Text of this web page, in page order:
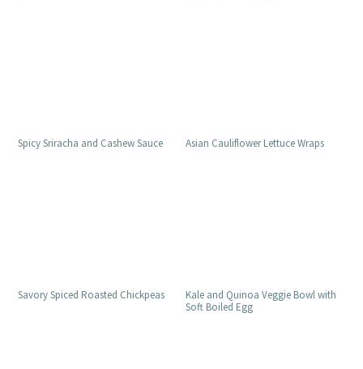
Spicy Sriracha and Cashew Sauce Asian Cauliflower Lettuce Wraps
Savory Spiced Roasted Chickpeas
Kale and Quinoa Veggie Bowl with
Soft Boiled Egg